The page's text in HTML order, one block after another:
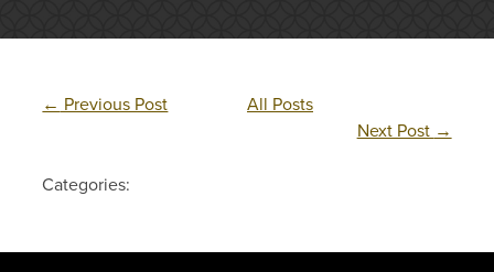
← Previous Post
All Posts
Next Post →
Categories: